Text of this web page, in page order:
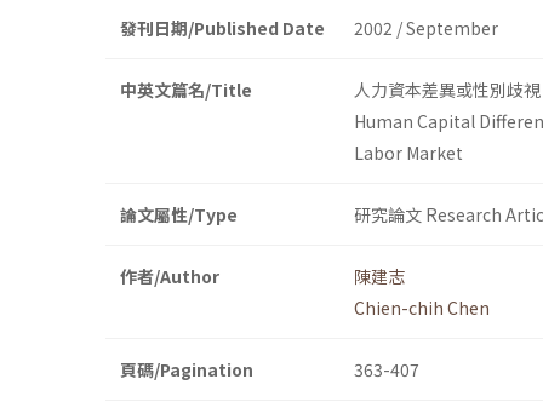
發刊日期/Published Date 2002 / September
中英文篇名/Title
人力資本差異或性別歧
Human Capital
Labor Market
論文屬性/Type 研究論文 Research
作者/Author
陳建志
Chien-chih Chen
頁碼/Pagination 363-407